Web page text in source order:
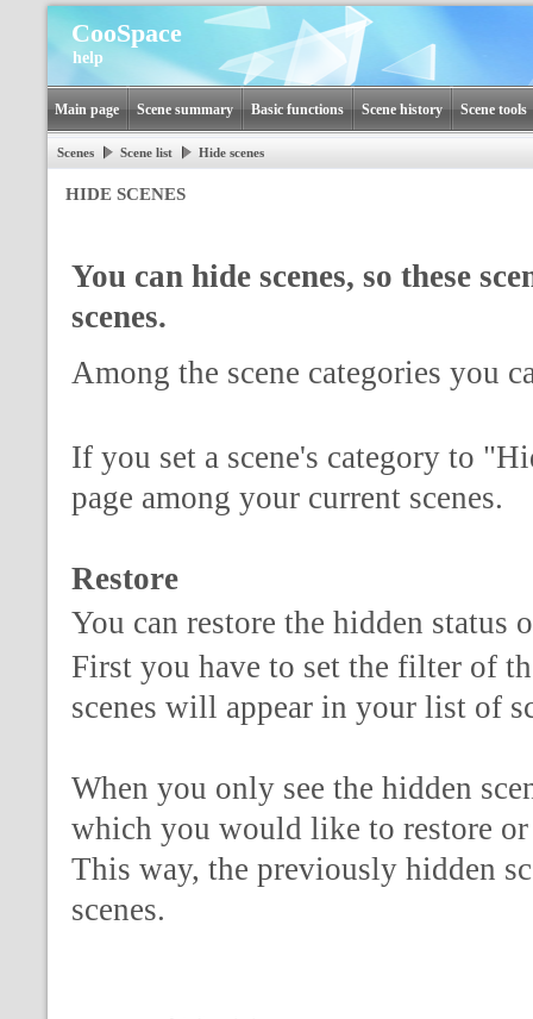
CooSpace
help
Main page Scene summary Basic functions Scene history Scene tools
Scenes Scene list Hide scenes
HIDE SCENES
You can hide scenes, so these
scenes.
Among the scene categories you
If you set a scene's category to
page among your current scenes.
Restore
You can restore the hidden status
First you have to set the filter of
scenes will appear in your list of
When you only see the hidden
which you would like to restore
This way, the previously hidden
scenes.